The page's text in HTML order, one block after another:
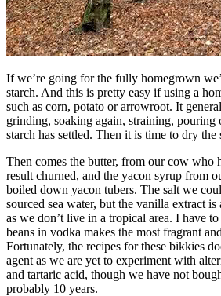
If we’re going for the fully homegrown
starch. And this is pretty easy if using a
such as corn, potato or arrowroot. It
grinding, soaking again, straining, pouring
starch has settled. Then it is time to dry the
Then comes the butter, from our cow who
result churned, and the yacon syrup from
boiled down yacon tubers. The salt we
sourced sea water, but the vanilla extract
as we don’t live in a tropical area. I have
beans in vodka makes the most fragrant
Fortunately, the recipes for these bikkies
agent as we are yet to experiment with
and tartaric acid, though we have not
probably 10 years.